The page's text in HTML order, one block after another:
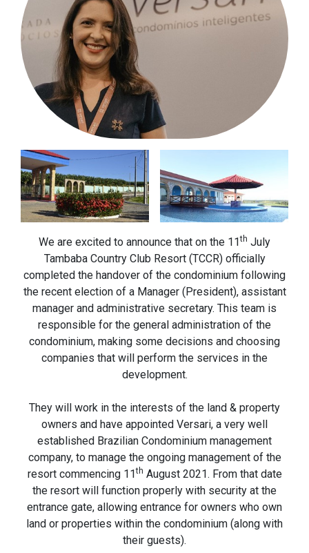
We are excited to announce that on the 11th July
Tambaba Country Club Resort (TCCR) officially
completed the handover of the condominium following
the recent election of a Manager (President), assistant
manager and administrative secretary. This team is
responsible for the general administration of the
condominium, making some decisions and choosing
companies that will perform the services in the
development.
They will work in the interests of the land & property
owners and have appointed Versari, a very well
established Brazilian Condominium management
company, to manage the ongoing management of the
resort commencing 11th August 2021. From that date
the resort will function properly with security at the
entrance gate, allowing entrance for owners who own
land or properties within the condominium (along with
their guests).